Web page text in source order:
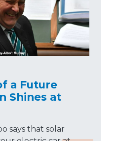
a Future
Shines at
says that solar